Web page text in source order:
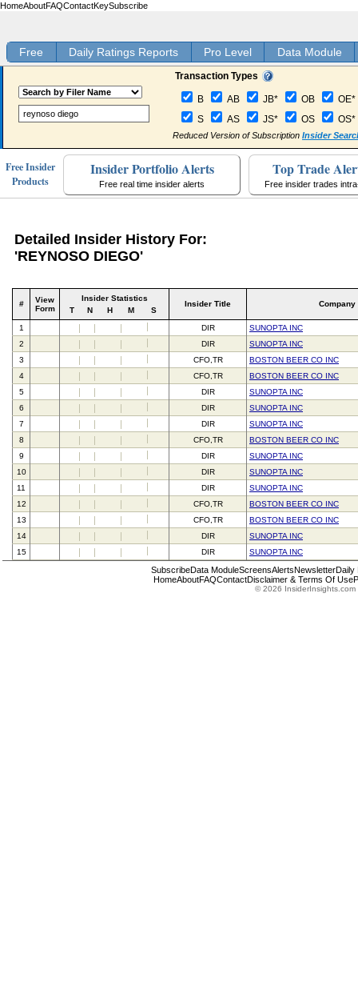
HomeAboutFAQContactKeySubscribe
Free Daily Ratings Reports Pro Level Data Module
Transaction Types
B AB JB* OB
OE*
S
AS JS* OS OS*
Reduced Version of Subscription Insider
Free Insider
Products
Insider Portfolio Alerts
Free real time insider alerts
Top Trade
Free insider trades
Detailed Insider History For:
'REYNOSO DIEGO'
#
View
Form
Insider Statistics
T
N H M S
Insider Title Company
1 DIR
SUNOPTA INC
2
DIR
SUNOPTA INC
3
CFO,TR
BOSTON BEER CO INC
4
CFO,TR
BOSTON BEER CO INC
5
DIR
SUNOPTA INC
6
DIR
SUNOPTA INC
7
DIR
SUNOPTA INC
8
CFO,TR
BOSTON BEER CO INC
9
DIR
SUNOPTA INC
10
DIR
SUNOPTA INC
11
DIR
SUNOPTA INC
12
CFO,TR
BOSTON BEER CO INC
13
CFO,TR
BOSTON BEER CO INC
14
DIR
SUNOPTA INC
15
DIR SUNOPTA INC
SubscribeData ModuleScreensAlertsNewsletterDaily
HomeAboutFAQContactDisclaimer & Terms Of Use
© 2026 InsiderInsights.com